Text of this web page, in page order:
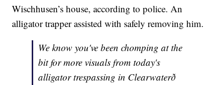
Wischhusen’s house, according to police. An
alligator trapper assisted with safely removing him.
We know you've been chomping at the
bit for more visuals from today's
alligator trespassing in Clearwaterð